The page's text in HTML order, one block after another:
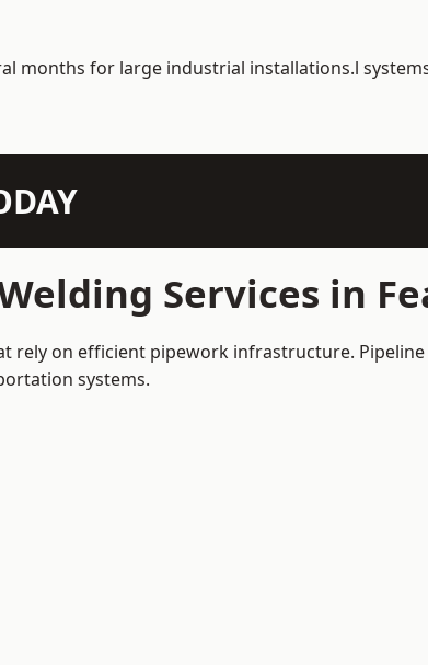
months for large industrial installations.l
Services in
on efficient pipework infrastructure.
systems.